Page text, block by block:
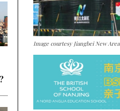
Image courtesy Jiangbei New Area